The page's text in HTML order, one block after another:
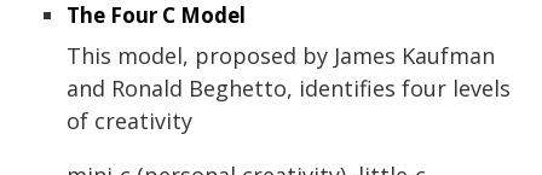
The Four C Model
This model, proposed by James Kaufman
and Ronald Beghetto, identifies four levels
of creativity